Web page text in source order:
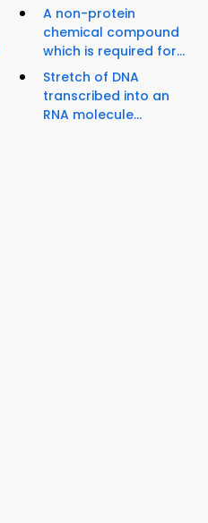
A non-protein
chemical compound
which is required for...
Stretch of DNA
transcribed into an
RNA molecule...